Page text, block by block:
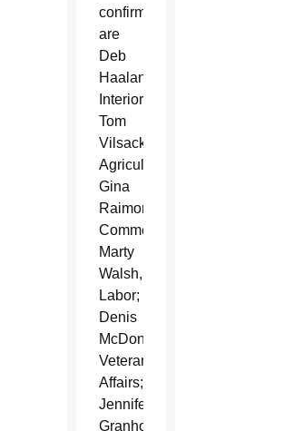
confirmed,
are
Deb
Haaland,
Interior;
Tom
Vilsack,
Agriculture;
Gina
Raimondo,
Commerce;
Marty
Walsh,
Labor;
Denis
McDonough,
Veterans
Affairs;
Jennifer
Granholm,